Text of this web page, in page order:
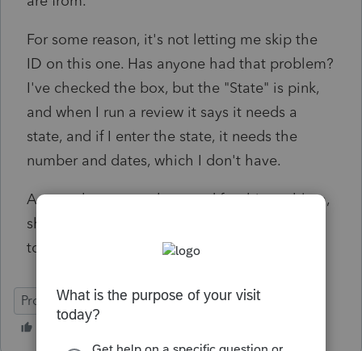
For some reason, it's not letting me skip the
ID on this one. Has anyone had that problem?
I've checked the box, but the "State" is pink,
and when I run a review it says it needs a
state, and if I enter the state, it needs the
number and dates, which I don't have.
Anyone know a work-around for this problem,
short of contacting the client, who is out of
town until after the 15th.....
ProSeries Professional